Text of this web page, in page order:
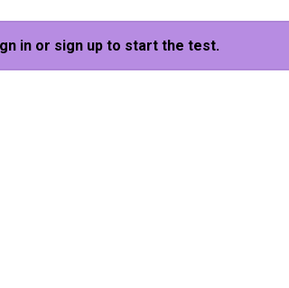
in or sign up to start the test.